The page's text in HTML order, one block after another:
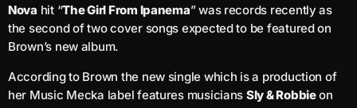
Gospel
Hip-Hop X R&B
Media keyboard_arrow_down
Events
News
Videos
Archives
Nova hit “The Girl From Ipanema” was records recently as
the second of two cover songs expected to be featured on
Brown’s new album.
According to Brown the new single which is a production of
her Music Mecka label features musicians Sly & Robbieon